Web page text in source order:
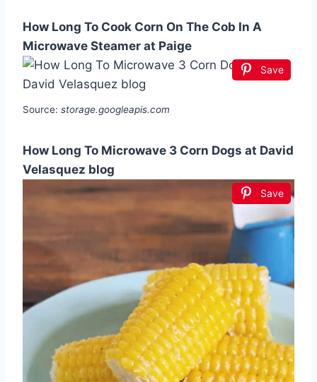
How Long To Cook Corn On The Cob In A
Microwave Steamer at Paige
Save
Source: storage.googleapis.com
How Long To Microwave 3 Corn Dogs at David
Velasquez blog
Save